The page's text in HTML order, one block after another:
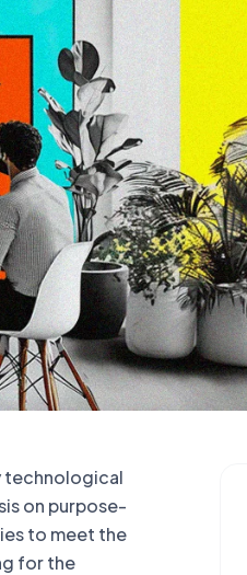
technological
on purpose-
to meet the
for the